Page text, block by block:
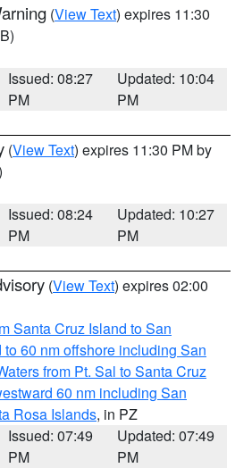
(View Text) expires 11:30
Issued: 08:27
PM
Updated: 10:04
PM
(View Text) expires 11:30 PM by
Issued: 08:24
PM
Updated: 10:27
PM
(View Text) expires 02:00
Santa Cruz Island to San
60 nm offshore including San
from Pt. Sal to Santa Cruz
60 nm including San
Rosa Islands, in PZ
Issued: 07:49
PM
Updated: 07:49
PM